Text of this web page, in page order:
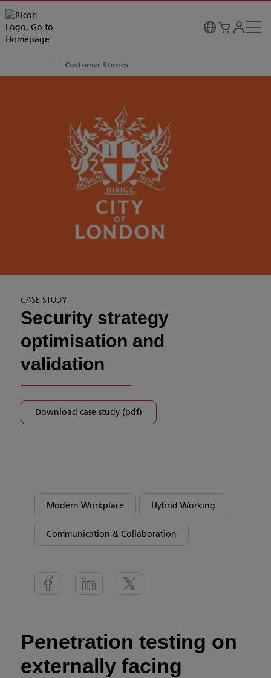
Customer Stories
CASE STUDY
Security strategy
optimisation and
validation
Download case study (pdf)
Modern Workplace Hybrid Working
Communication & Collaboration
Penetration testing on
externally facing